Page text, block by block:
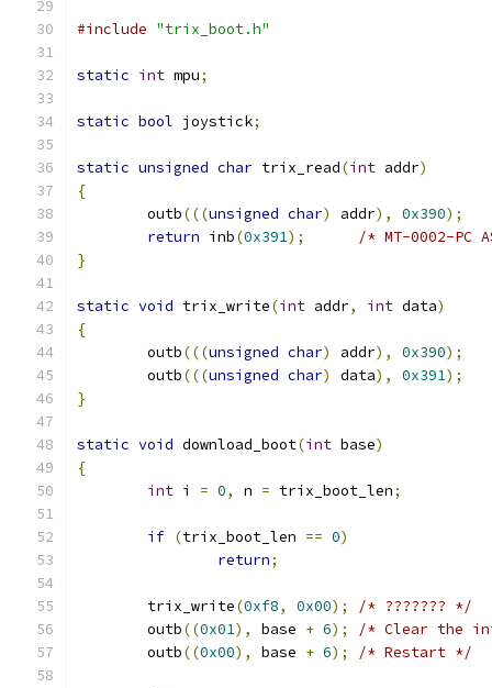
#include "trix_boot.h"
static int mpu;
static bool joystick;
static unsigned char trix_read(int addr)
{
	outb
(((unsigned char) addr), 0x390);
return inb(0x391);
/* MT-0002-PC
}
static void trix_write(int addr, int data)
{
	outb
(((unsigned char) addr), 0x390);
	outb
(((unsigned char) data), 0x391);
}
static void download_boot(int base)
{
int i = 0, n = trix_boot_len;
if (trix_boot_len == 0)
return;
	trix_write
(0xf8, 0x00);
/* ??????? */
	outb
((0x01), base + 6);
/* Clear the
	outb
((0x00), base + 6); /* Restart */